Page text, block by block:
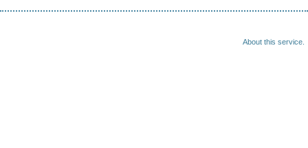
About this service.